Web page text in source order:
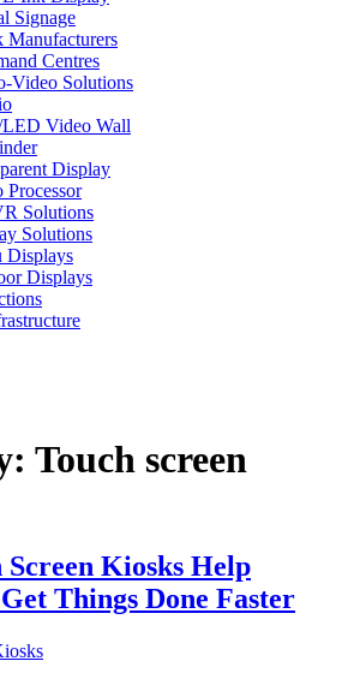
Signage
Manufacturers
Centres
Video Solutions
Video Wall
Display
Processor
Solutions
Solutions
Displays
Displays
Touch screen
Screen Kiosks Help
Things Done Faster